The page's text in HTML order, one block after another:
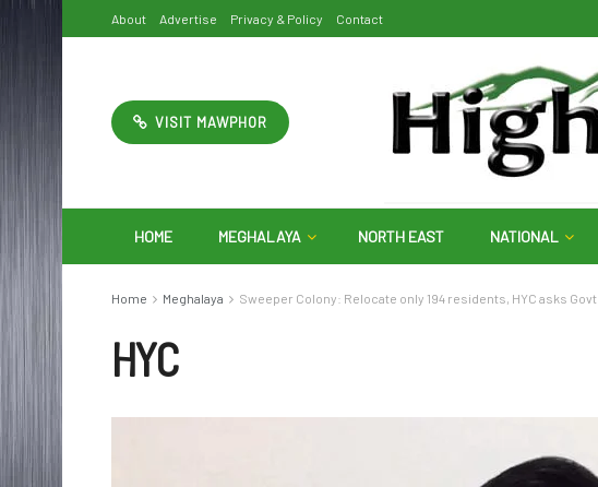
About Advertise Privacy & Policy Contact
VISIT MAWPHOR
HOME MEGHALAYA NORTH EAST NATIONAL
Home Meghalaya Sweeper Colony: Relocate only 194 residents, HYC asks Govt
HYC